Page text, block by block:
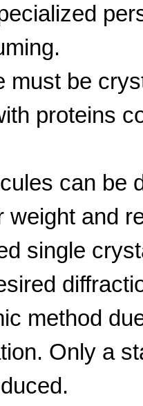
must be
proteins
can be
weight and
single
method
Only a